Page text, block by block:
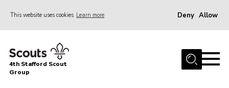
This website uses cookies Learn more Deny Allow
Home
News & Events
4th Stafford Scout
Group